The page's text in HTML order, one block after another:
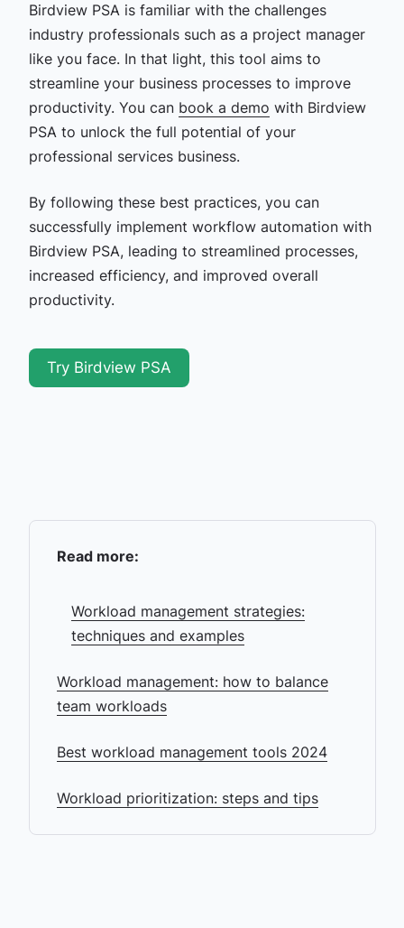
Birdview PSA is familiar with the challenges
industry professionals such as a project manager
like you face. In that light, this tool aims to
streamline your business processes to improve
productivity. You can book a demo with Birdview
PSA to unlock the full potential of your
professional services business.
By following these best practices, you can
successfully implement workflow automation with
Birdview PSA, leading to streamlined processes,
increased efficiency, and improved overall
productivity.
Try Birdview PSA
Read more:
Workload management strategies:
techniques and examples
Workload management: how to balance
team workloads
Best workload management tools 2024
Workload prioritization: steps and tips